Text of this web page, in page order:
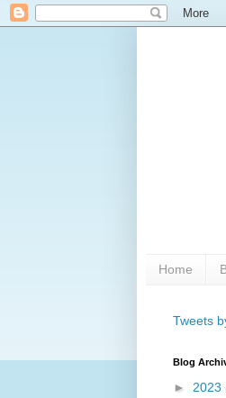
Home
Tweets
Blog
► 2023